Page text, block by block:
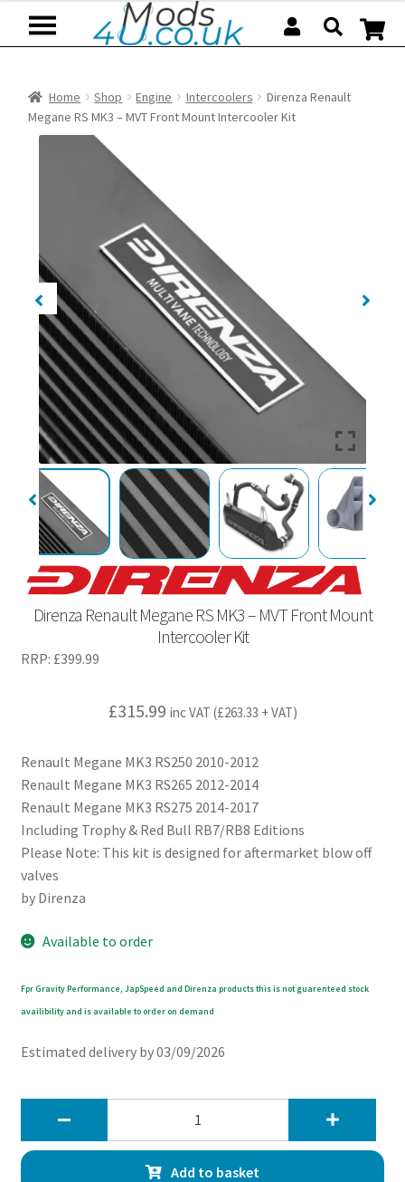
Home Shop Engine Intercoolers
Direnza Renault
Megane RS MK3 – MVT Front Mount Intercooler Kit
Direnza Renault Megane RS MK3 – MVT Front Mount
Intercooler Kit
RRP: £399.99
£315.99 inc VAT (£263.33 + VAT)
Renault Megane MK3 RS250 2010-2012
Renault Megane MK3 RS265 2012-2014
Renault Megane MK3 RS275 2014-2017
Including Trophy & Red Bull RB7/RB8 Editions
Please Note: This kit is designed for aftermarket blow off
valves
by Direnza
Available to order
Fpr Gravity Performance, JapSpeed and Direnza products this is not guarenteed stock
availibility and is available to order on demand
Estimated delivery by 03/09/2026
Megane
Add to basket